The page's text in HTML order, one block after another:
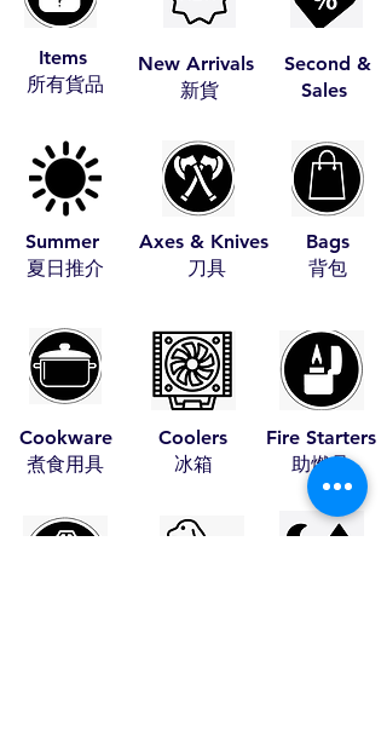
Items
​所有貨品
Summer
​夏日推介
New Arrivals
​新貨
Second &
Sales
Axes & Knives
​刀具
Bags
​背包
Cookware
​煮食用具
Coolers
​冰箱
Fire Starters
​助燃品